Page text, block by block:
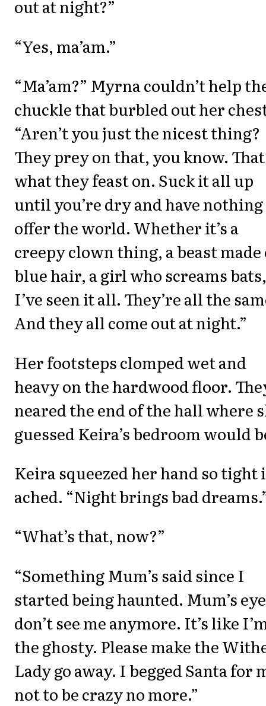
out at night?”
“Yes, ma’am.”
“Ma’am?” Myrna couldn’t help
chuckle that burbled out her
“Aren’t you just the nicest thing?
They prey on that, you know.
what they feast on. Suck it all up
until you’re dry and have
offer the world. Whether it’s a
creepy clown thing, a beast made
blue hair, a girl who screams bats,
I’ve seen it all. They’re all the
And they all come out at night.”
Her footsteps clomped wet and
heavy on the hardwood floor.
neared the end of the hall where
guessed Keira’s bedroom would
Keira squeezed her hand so tight
ached. “Night brings bad
“What’s that, now?”
“Something Mum’s said since I
started being haunted. Mum’s
don’t see me anymore. It’s like
the ghosty. Please make the
Lady go away. I begged Santa for
not to be crazy no more.”